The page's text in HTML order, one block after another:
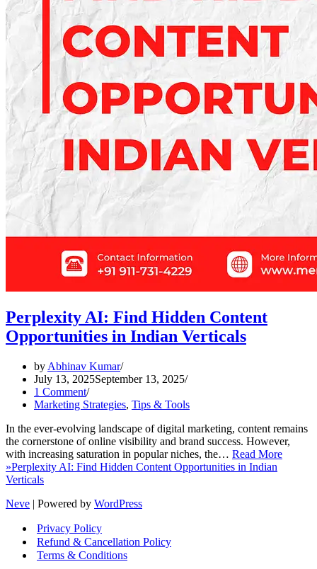
Perplexity AI: Find Hidden Content
Opportunities in Indian Verticals
by Abhinav Kumar
July 13, 2025September 13, 2025
1 Comment
Marketing Strategies, Tips & Tools
In the ever-evolving landscape of digital marketing, content remains
the cornerstone of online visibility and brand success. However,
with increasing saturation in popular niches, the… Read More
»Perplexity AI: Find Hidden Content Opportunities in Indian
Verticals
Neve | Powered by WordPress
Privacy Policy
Refund & Cancellation Policy
Terms & Conditions